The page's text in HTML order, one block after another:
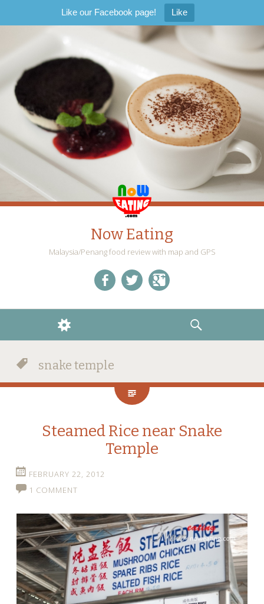
Like our Facebook page! Like
Now Eating
Malaysia/Penang food review with map and GPS
WIDGETS
SEARCH
snake temple
Steamed Rice near Snake
Temple
FEBRUARY 22, 2012
1 COMMENT